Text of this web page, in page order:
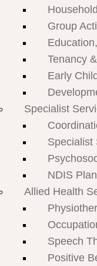
Group
Tenancy
Early
Specialist
Specialist
NDIS
Allied Health
Speech
Positive